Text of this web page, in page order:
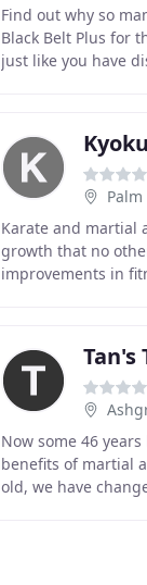
Find out why so
Black Belt Plus for
just like you have
Palm
Karate and martial
growth that no
improvements in
Tan's
Now some 46
benefits of martial
old, we have